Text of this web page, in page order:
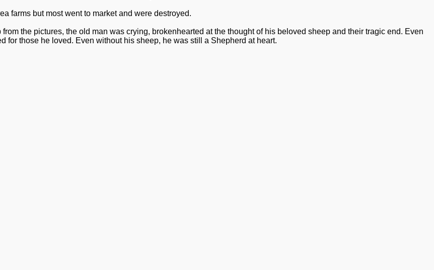
farms but most went to market and were destroyed.
the pictures, the old man was crying, brokenhearted at the thought of his beloved sheep and their tragic end. Even
for those he loved. Even without his sheep, he was still a Shepherd at heart.